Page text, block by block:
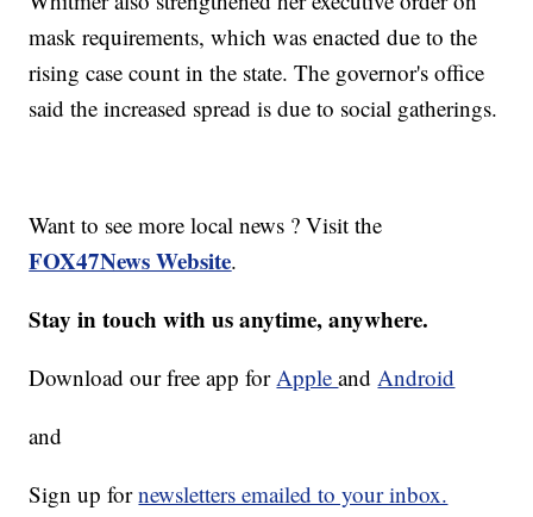
mask requirements, which was enacted due to the
rising case count in the state. The governor's office
said the increased spread is due to social gatherings.
Want to see more local news ? Visit the
FOX47News Website.
Stay in touch with us anytime, anywhere.
Download our free app forAppleandAndroid
and
Sign up fornewsletters emailed to your inbox.